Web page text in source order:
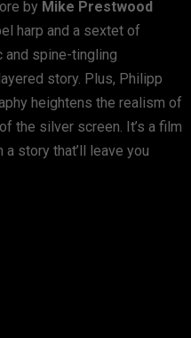
by Mike Prestwood
harp and a sextet of
and spine-tingling
story. Plus, Philipp
heightens the realism of
the silver screen. It’s a film
story that’ll leave you